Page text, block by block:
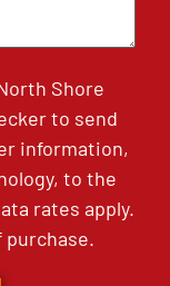
Shore
to send
information,
to the
rates apply.